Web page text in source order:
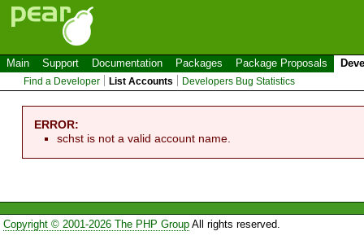
Main Support Documentation Packages Package Proposals
Find a Developer List Accounts Developers Bug Statistics
ERROR:
schst is not a valid account name.
Copyright © 2001-2026 The PHP GroupAll rights reserved.